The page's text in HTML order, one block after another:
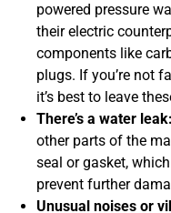
powered pressure
their electric
components like
plugs. If you’re not
it’s best to leave
There’s a water leak:
other parts of the
seal or gasket,
prevent further
Unusual noises or